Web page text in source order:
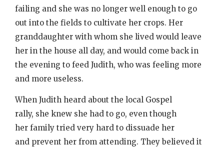
failing and she was no longer well enough to go
out into the fields to cultivate her crops. Her
granddaughter with whom she lived would leave
her in the house all day, and would come back in
the evening to feed Judith, who was feeling more
and more useless.
When Judith heard about the local Gospel
rally, she knew she had to go, even though
her family tried very hard to dissuade her
and prevent her from attending. They believed it